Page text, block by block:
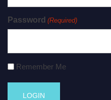
Password (Required)
Remember Me